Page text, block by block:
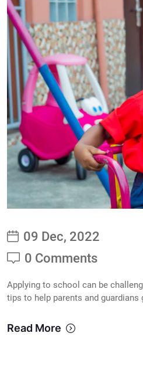
09 Dec, 2022
0 Comments
Applying to school can be
tips to help parents and guardians
Read More